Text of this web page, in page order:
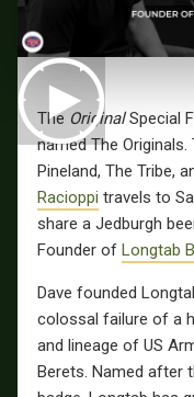
The OriginalSpecial
named The
Pineland, The Tribe,
Racioppi travels to
share a Jedburgh
Founder of Longtab
Dave founded
colossal failure of a
and lineage of US
Berets. Named after